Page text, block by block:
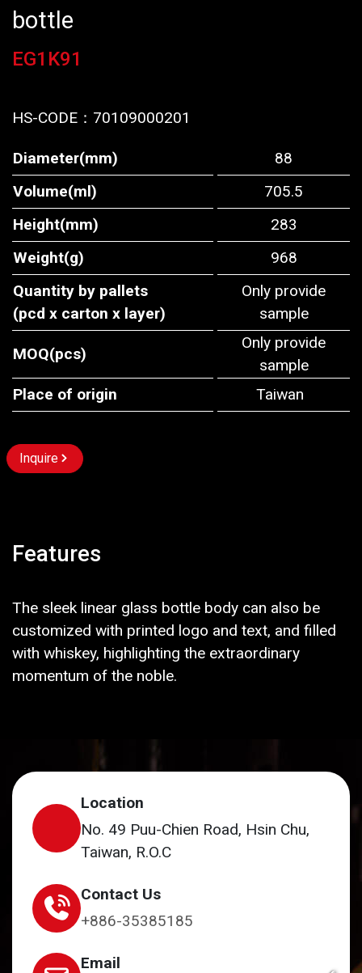
bottle
EG1K91
HS-CODE： 70109000201
Diameter(mm)
88
Volume(ml)
705.5
Height(mm)
283
Weight(g)
968
Quantity by pallets
(pcd x carton x layer)
Only provide
sample
MOQ(pcs)
Only provide
sample
Place of origin
Taiwan
Inquire
Features
The sleek linear glass bottle body can also be
customized with printed logo and text, and filled
with whiskey, highlighting the extraordinary
momentum of the noble.
Location
No. 49 Puu-Chien Road, Hsin Chu,
Taiwan, R.O.C
Contact Us
+886-35385185
Email